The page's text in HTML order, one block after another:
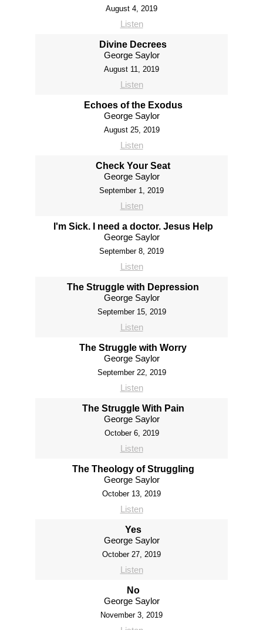
August 4, 2019
Listen
Divine Decrees
George Saylor
August 11, 2019
Listen
Echoes of the Exodus
George Saylor
August 25, 2019
Listen
Check Your Seat
George Saylor
September 1, 2019
Listen
I'm Sick. I need a doctor. Jesus Help
George Saylor
September 8, 2019
Listen
The Struggle with Depression
George Saylor
September 15, 2019
Listen
The Struggle with Worry
George Saylor
September 22, 2019
Listen
The Struggle With Pain
George Saylor
October 6, 2019
Listen
The Theology of Struggling
George Saylor
October 13, 2019
Listen
Yes
George Saylor
October 27, 2019
Listen
No
George Saylor
November 3, 2019